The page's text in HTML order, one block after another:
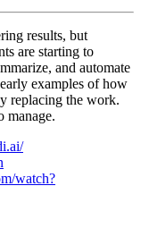
results, but
are starting to
and automate
examples of how
replacing the work.
manage.
watch?